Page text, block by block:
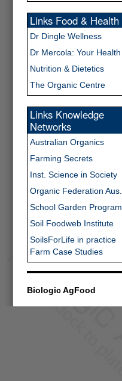
Links Food & Health
Dr Dingle Wellness
Dr Mercola: Your Health
Nutrition & Dietetics
The Organic Centre
Links Knowledge
Networks
Australian Organics
Farming Secrets
Inst. Science in Society
Organic Federation Aus.
School Garden Program
Soil Foodweb Institute
SoilsForLife in practice
Farm Case Studies
Biologic AgFood